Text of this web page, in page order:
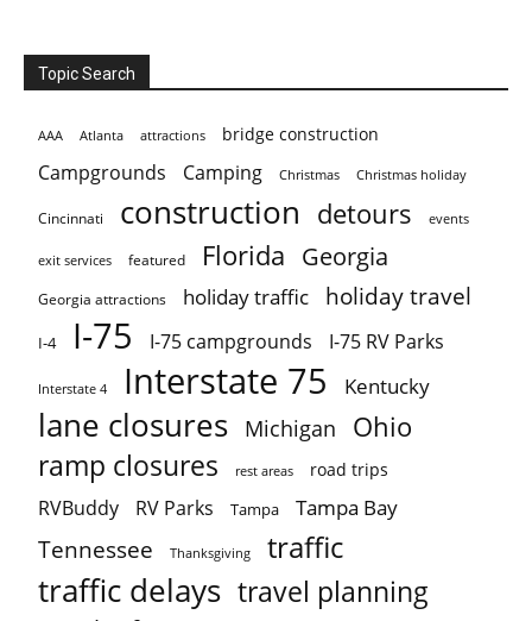
Topic Search
AAA Atlanta attractions bridge construction
Campgrounds Camping Christmas Christmas holiday
Cincinnati construction detours events
exit services featured Florida Georgia
Georgia attractions holiday traffic holiday travel
I-4 I-75 I-75 campgrounds I-75 RV Parks
Interstate 4 Interstate 75 Kentucky
lane closures Michigan Ohio
ramp closures rest areas road trips
RVBuddy RV Parks Tampa Tampa Bay
Tennessee Thanksgiving traffic
traffic delays travel planning